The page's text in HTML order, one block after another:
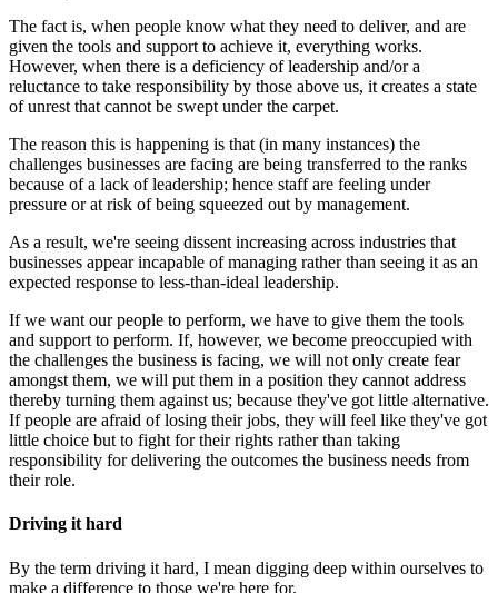
The fact is, when people know what they need to deliver, and are
given the tools and support to achieve it, everything works.
However, when there is a deficiency of leadership and/or a
reluctance to take responsibility by those above us, it creates a state
of unrest that cannot be swept under the carpet.
The reason this is happening is that (in many instances) the
challenges businesses are facing are being transferred to the ranks
because of a lack of leadership; hence staff are feeling under
pressure or at risk of being squeezed out by management.
As a result, we're seeing dissent increasing across industries that
businesses appear incapable of managing rather than seeing it as an
expected response to less-than-ideal leadership.
If we want our people to perform, we have to give them the tools
and support to perform. If, however, we become preoccupied with
the challenges the business is facing, we will not only create fear
amongst them, we will put them in a position they cannot address
thereby turning them against us; because they've got little alternative.
If people are afraid of losing their jobs, they will feel like they've got
little choice but to fight for their rights rather than taking
responsibility for delivering the outcomes the business needs from
their role.
Driving it hard
By the term driving it hard, I mean digging deep within ourselves to
make a difference to those we're here for.